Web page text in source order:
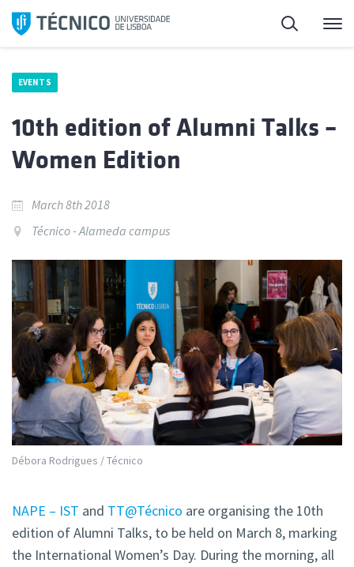
Skip
Search
EVENTS
10th edition of Alumni Talks –
Women Edition
March 8th 2018
Técnico - Alameda campus
Débora Rodrigues / Técnico
NAPE – IST and TT@Técnico are organising the 10th
edition of Alumni Talks, to be held on March 8, marking
the International Women’s Day. During the morning, all